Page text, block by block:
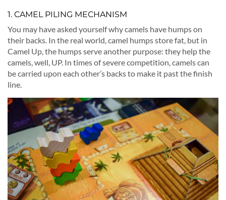
1. CAMEL PILING MECHANISM
You may have asked yourself why camels have humps on
their backs. In the real world, camel humps store fat, but in
Camel Up, the humps serve another purpose: they help the
camels, well, UP. In times of severe competition, camels can
be carried upon each other’s backs to make it past the finish
line.